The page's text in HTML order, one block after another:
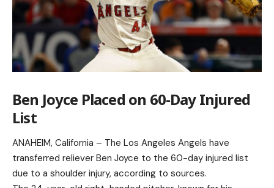
Ben Joyce Placed on 60-Day Injured
List
ANAHEIM, California – The Los Angeles Angels have
transferred reliever Ben Joyce to the 60-day injured list
due to a shoulder injury, according to sources.